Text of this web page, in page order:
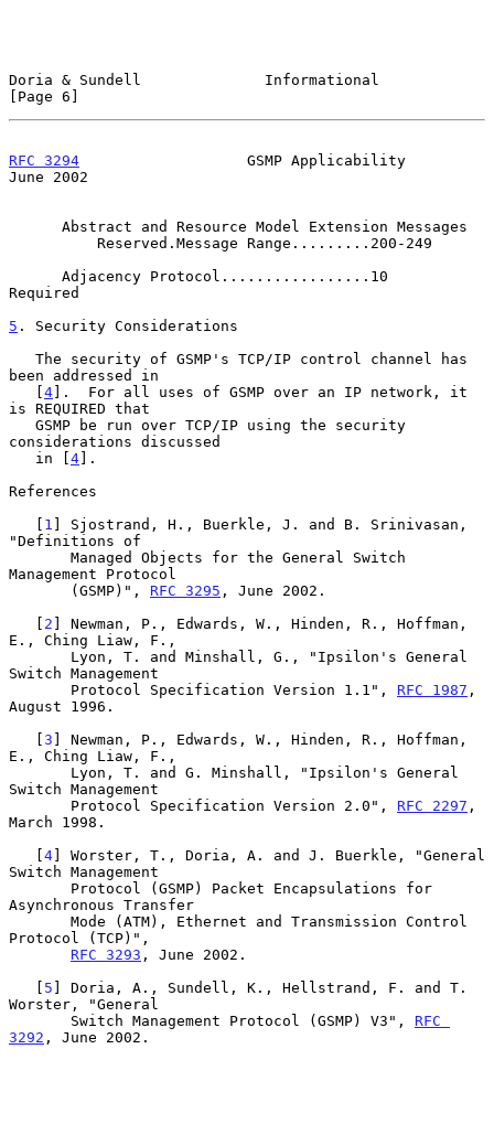
Doria & Sundell              Informational
[Page 6]
RFC 3294
                   GSMP Applicability
June 2002
Required
5 . Security Considerations
been addressed in
   [
4].  For all uses of GSMP over an IP network, it
is REQUIRED that
considerations discussed
   in [
4].
References
   [
1 ] Sjostrand, H., Buerkle, J. and B. Srinivasan,
"Definitions of
Management Protocol
       (GSMP)",
RFC 3295 , June 2002.
   [
2 ] Newman, P., Edwards, W., Hinden, R., Hoffman,
E., Ching Liaw, F.,
Switch Management
       Protocol Specification Version 1.1",
RFC 1987 ,
August 1996.
   [
3 ] Newman, P., Edwards, W., Hinden, R., Hoffman,
E., Ching Liaw, F.,
Switch Management
       Protocol Specification Version 2.0",
RFC 2297 ,
March 1998.
   [
4] Worster, T., Doria, A. and J. Buerkle, "General
Switch Management
Asynchronous Transfer
Protocol (TCP)",
RFC 3293 , June 2002.
   [
5 ] Doria, A., Sundell, K., Hellstrand, F. and T.
Worster, "General
       Switch Management Protocol (GSMP) V3",
RFC
3292 , June 2002.